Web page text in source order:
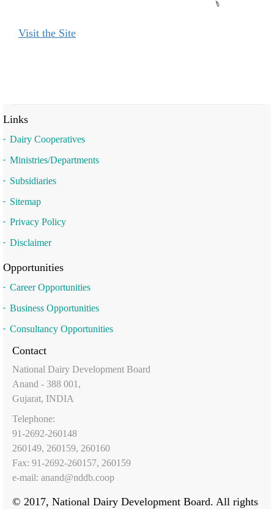
Visit the Site
Links
Dairy Cooperatives
Ministries/Departments
Subsidiaries
Sitemap
Privacy Policy
Disclaimer
Opportunities
Career Opportunities
Business Opportunities
Consultancy Opportunities
Contact
National Dairy Development Board
Anand - 388 001,
Gujarat, INDIA
Telephone:
91-2692-260148
260149, 260159, 260160
Fax: 91-2692-260157, 260159
e-mail: anand@nddb.coop
© 2017, National Dairy Development Board. All rights